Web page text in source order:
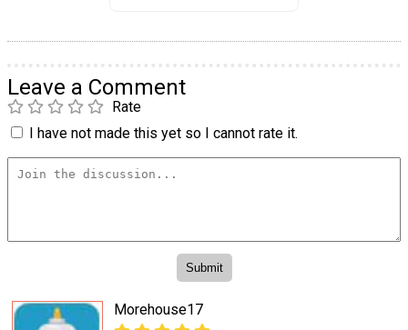
Leave a Comment
Rate
I have not made this yet so I cannot rate it.
Morehouse17